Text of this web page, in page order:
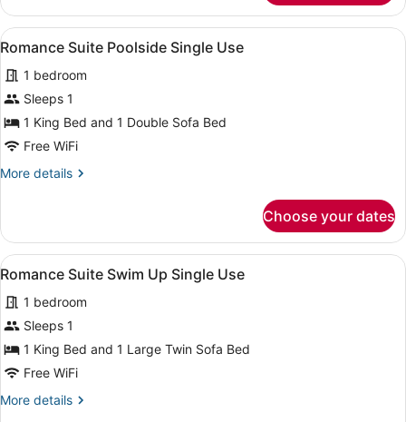
Suite
Swim
Up
Use
View
all
photos
for
Romance
Suite
Single
A four-poster canopy bed with a
7
Romance Suite Poolside Single Use
1 bedroom
Sleeps 1
1 King Bed and 1 Double Sofa Bed
Free WiFi
More details
More
Suite
Poolside
Single
Choose your dates
View
all
photos
for
Romance
Suite
Up
A four-poster canopy bed with a
10
Romance Suite Swim Up Single Use
1 bedroom
Sleeps 1
1 King Bed and 1 Large Twin Sofa Bed
Free WiFi
More details
More